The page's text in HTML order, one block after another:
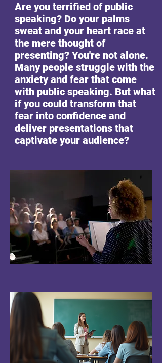
Are you terrified of public
speaking? Do your palms
sweat and your heart race at
the mere thought of
presenting? You're not alone.
Many people struggle with the
anxiety and fear that come
with public speaking. But what
if you could transform that
fear into confidence and
deliver presentations that
captivate your audience?